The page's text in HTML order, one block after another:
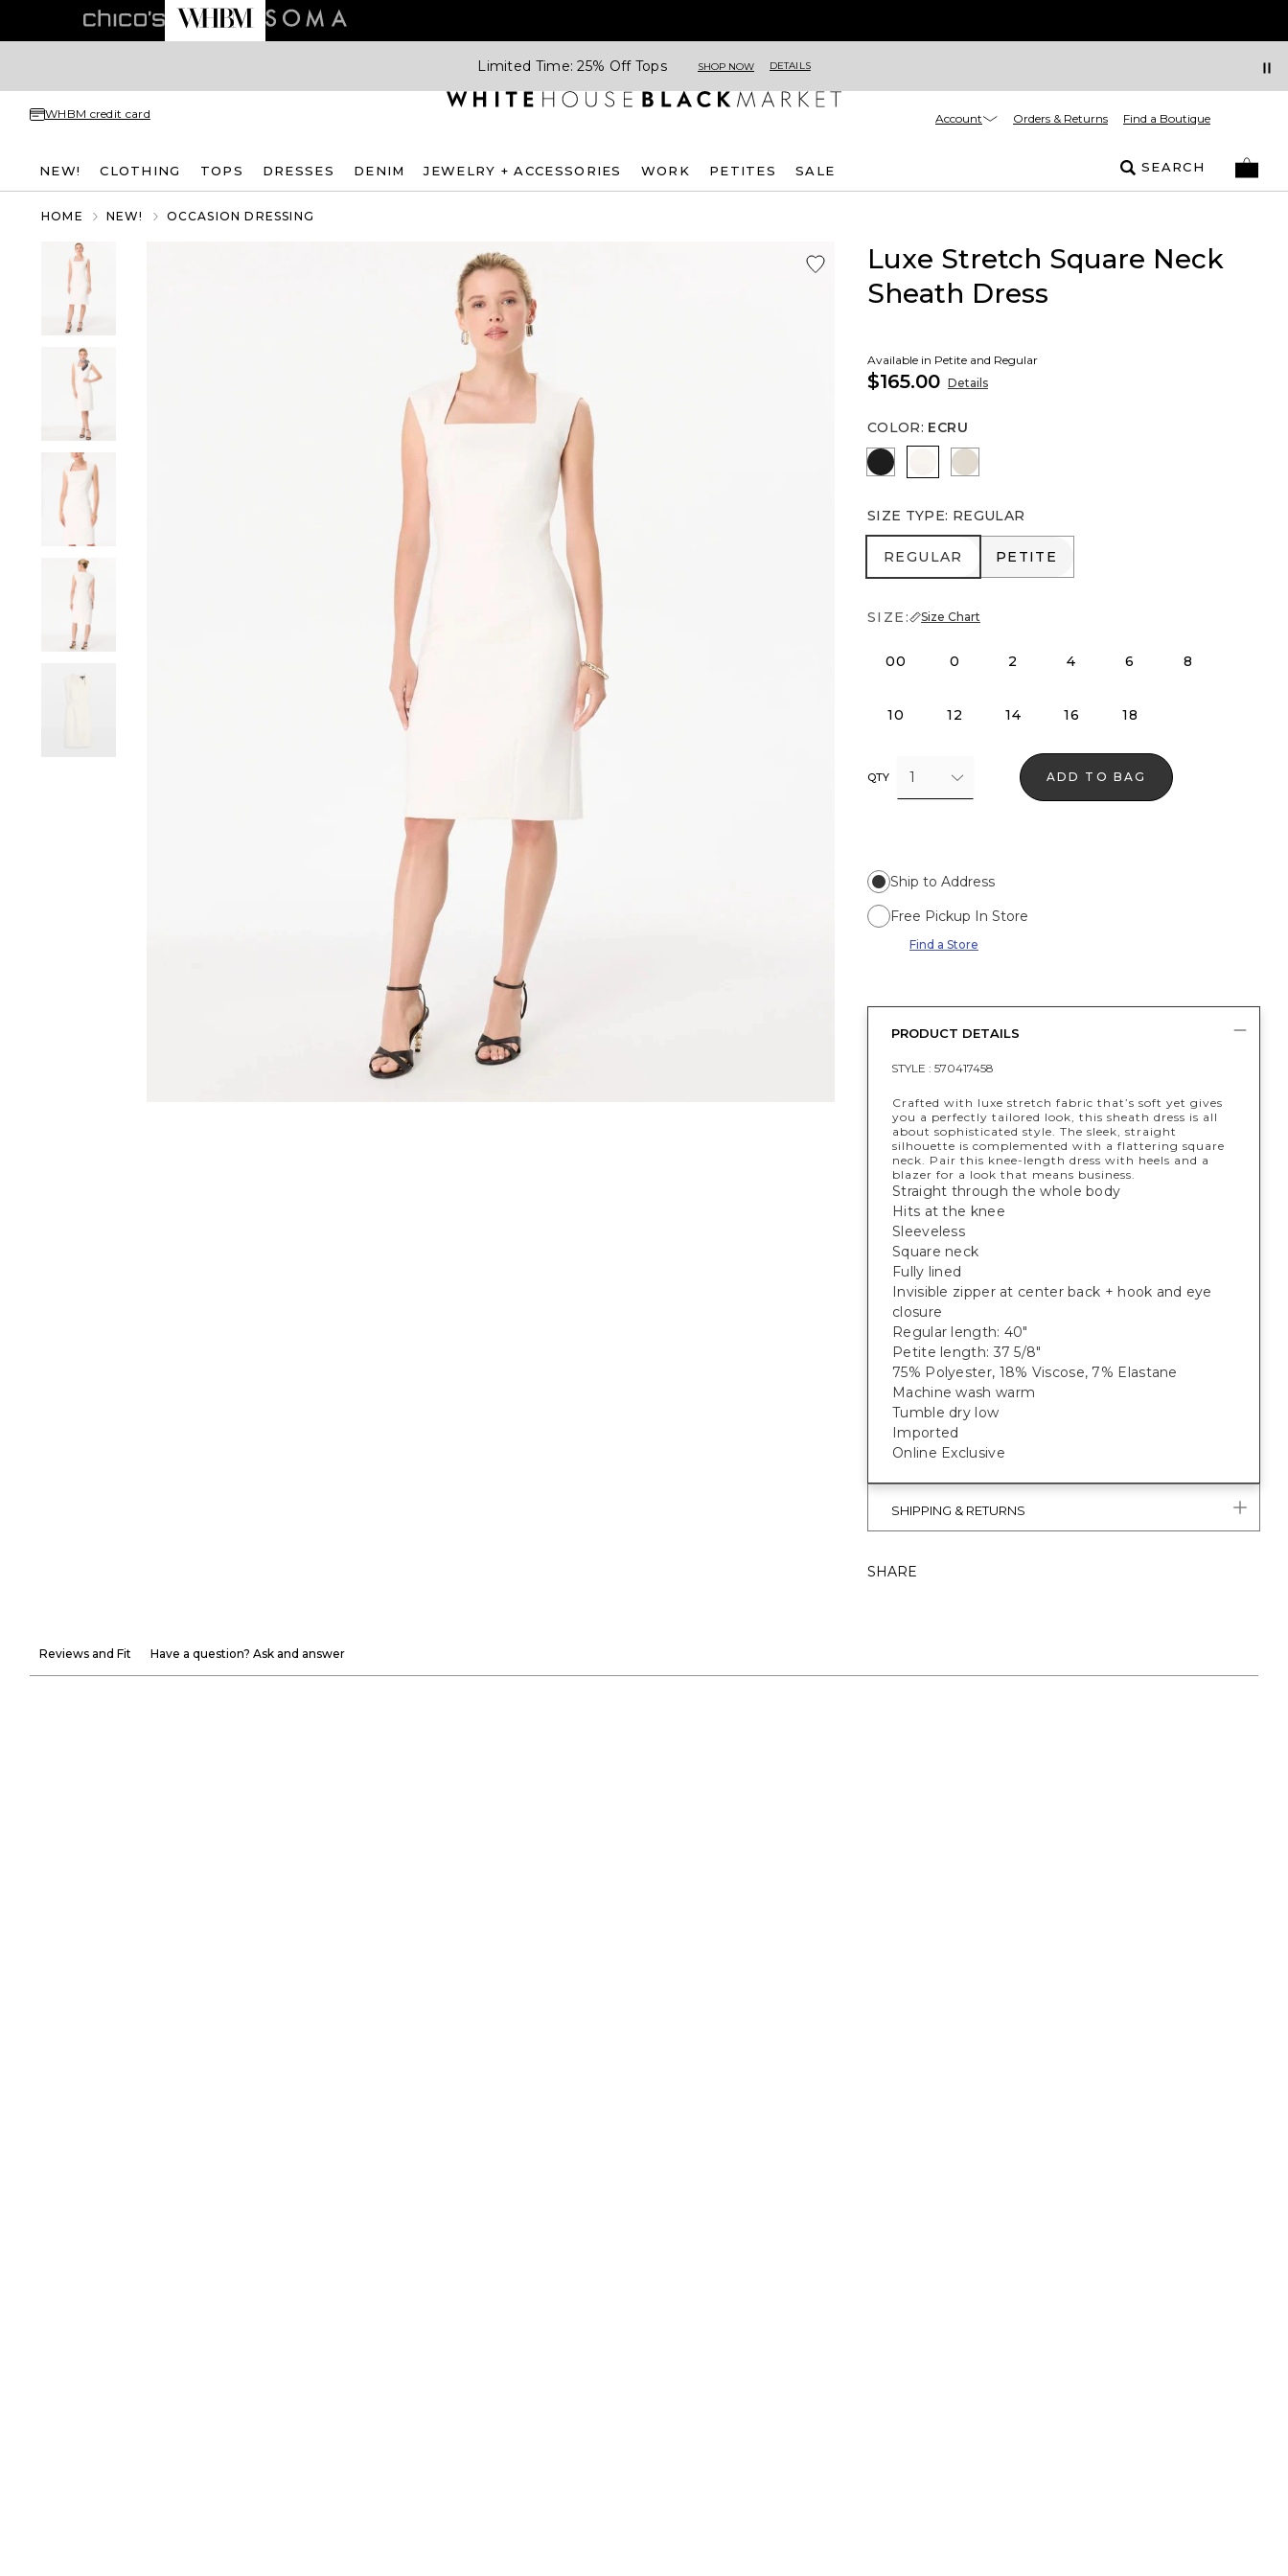
Limited Time: 25% Off Tops SHOP NOW DETAILS
WHBM credit card Account Orders & Returns Find a Boutique
NEW! CLOTHING TOPS DRESSES DENIM JEWELRY + ACCESSORIES WORK PETITES SALE SEARCH
HOME NEW! OCCASION DRESSING
Luxe Stretch Square Neck
Sheath Dress
Available in Petite and Regular
$165.00 Details
COLOR: ECRU
Black Ecru Pumice
SIZE TYPE: REGULAR
REGULAR
REGULAR PETITE
PETITE
SIZE: Size Chart
00 0 2 4 6 8
10 12 14 16 18
QTY 1 ADD TO BAG
Ship to Address
Free Pickup In Store
Find a Store
PRODUCT DETAILS
STYLE : 570417458
Crafted with luxe stretch fabric that’s soft yet gives
you a perfectly tailored look, this sheath dress is all
about sophisticated style. The sleek, straight
silhouette is complemented with a flattering square
neck. Pair this knee-length dress with heels and a
blazer for a look that means business.
Straight through the whole body
Hits at the knee
Sleeveless
Square neck
Fully lined
Invisible zipper at center back + hook and eye
closure
Regular length: 40"
Petite length: 37 5/8"
75% Polyester, 18% Viscose, 7% Elastane
Machine wash warm
Tumble dry low
Imported
Online Exclusive
SHIPPING & RETURNS
SHARE
Reviews and Fit Have a question? Ask and answer